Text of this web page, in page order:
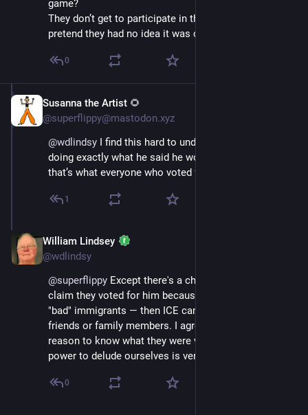
game?
They don’t get to participate in the theatrics and then
pretend they had no idea it was coming.
0
Susanna the Artist 🌻
@superflippy@mastodon.xyz
@wdlindsy I find this hard to understand because he’s
doing exactly what he said he would, so I’d assume
that’s what everyone who voted for him wants.
1
William Lindsey
@wdlindsy
@superflippy Except there's a chorus of people who
claim they voted for him because he'd target only the
"bad" immigrants — then ICE came for one of their
friends or family members. I agree that they had every
reason to know what they were voting for, but the
power to delude ourselves is very strong.
0